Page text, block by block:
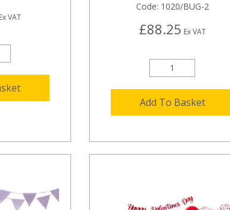
Ex VAT
Code: 1020/BUG-2
£88.25 Ex VAT
Add To Basket